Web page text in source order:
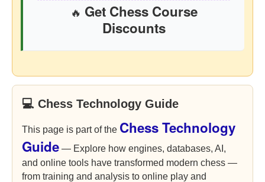
🔥 Get Chess Course
Discounts
💻 Chess Technology Guide
This page is part of the Chess Technology
Guide — Explore how engines, databases, AI,
and online tools have transformed modern chess —
from training and analysis to online play and